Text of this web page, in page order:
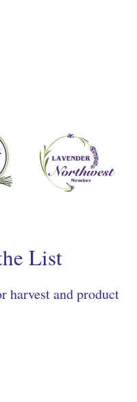
List
harvest and product